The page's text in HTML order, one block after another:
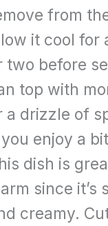
from
it cool for
two before
top with
a drizzle of
enjoy a
dish is
since it’s
creamy.